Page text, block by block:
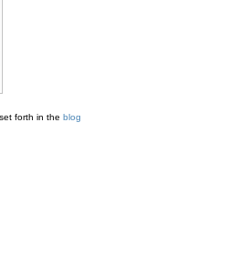
forth in the blog